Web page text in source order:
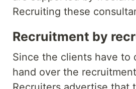
Recruiting these
Recruitment by
Since the clients have
hand over the